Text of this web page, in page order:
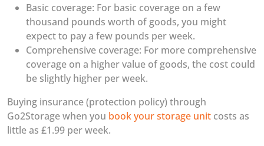
Basic coverage: For basic coverage on a few
thousand pounds worth of goods, you might
expect to pay a few pounds per week.
Comprehensive coverage: For more comprehensive
coverage on a higher value of goods, the cost could
be slightly higher per week.
Buying insurance (protection policy) through
Go2Storage when you book your storage unit costs as
little as £1.99 per week.